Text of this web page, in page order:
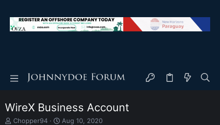
WireX Business Account
T
Chopper94
S
Aug 10, 2020